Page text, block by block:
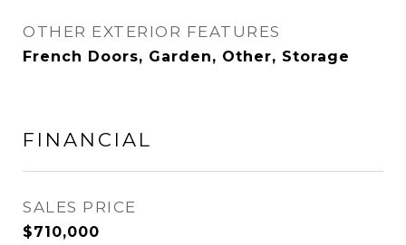
OTHER EXTERIOR FEATURES
French Doors, Garden, Other, Storage
FINANCIAL
SALES PRICE
$710,000